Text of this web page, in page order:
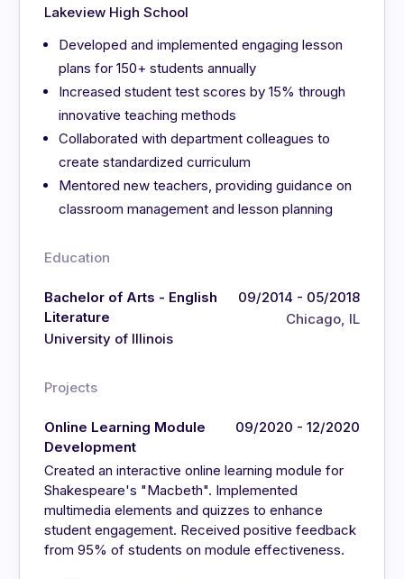
Lakeview High School
Developed and implemented engaging lesson
plans for 150+ students annually
Increased student test scores by 15% through
innovative teaching methods
Collaborated with department colleagues to
create standardized curriculum
Mentored new teachers, providing guidance on
classroom management and lesson planning
Education
Bachelor of Arts - English
Literature
University of Illinois
09/2014 - 05/2018
Chicago, IL
Projects
Online Learning Module
Development
09/2020 - 12/2020
Created an interactive online learning module for
Shakespeare's "Macbeth". Implemented
multimedia elements and quizzes to enhance
student engagement. Received positive feedback
from 95% of students on module effectiveness.